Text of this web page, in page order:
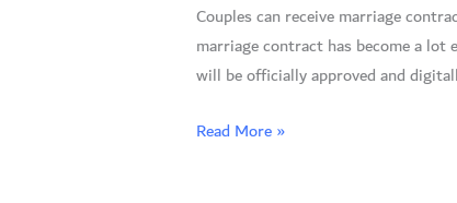
Couples can receive marriage
marriage contract has become a lot
will be officially approved and
Contracts
Instantly
Via
Message
Read More »